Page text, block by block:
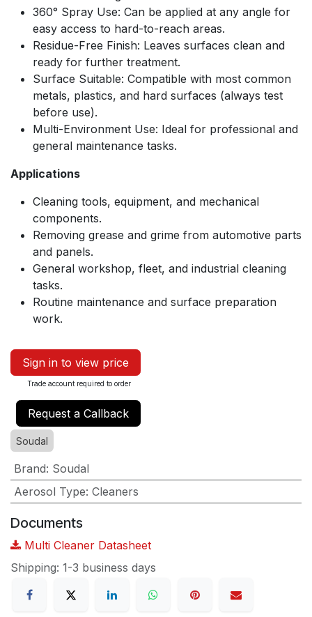
360° Spray Use: Can be applied at any angle for
easy access to hard-to-reach areas.
Residue-Free Finish: Leaves surfaces clean and
ready for further treatment.
Surface Suitable: Compatible with most common
metals, plastics, and hard surfaces (always test
before use).
Multi-Environment Use: Ideal for professional and
general maintenance tasks.
Applications
Cleaning tools, equipment, and mechanical
components.
Removing grease and grime from automotive parts
and panels.
General workshop, fleet, and industrial cleaning
tasks.
Routine maintenance and surface preparation
work.
Sign in to view price
Trade account required to order
Request a Callback
Soudal
Brand: Soudal
Aerosol Type: Cleaners
Documents
Multi Cleaner Datasheet
Shipping: 1-3 business days